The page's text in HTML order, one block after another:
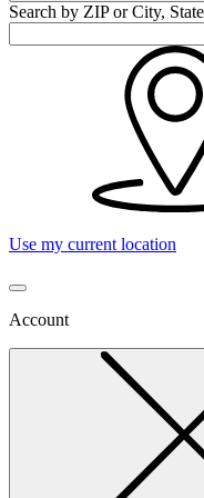
Search by ZIP or City, State
Use my current location
Account